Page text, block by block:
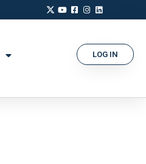
LOG IN